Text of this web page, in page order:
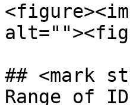
## <mark
Range of